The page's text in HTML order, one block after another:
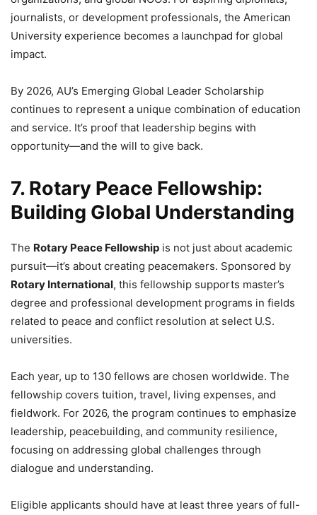
journalists, or development professionals, the American
University experience becomes a launchpad for global
impact.
By 2026, AU’s Emerging Global Leader Scholarship
continues to represent a unique combination of education
and service. It’s proof that leadership begins with
opportunity—and the will to give back.
7. Rotary Peace Fellowship:
Building Global Understanding
The Rotary Peace Fellowship is not just about academic
pursuit—it’s about creating peacemakers. Sponsored by
Rotary International, this fellowship supports master’s
degree and professional development programs in fields
related to peace and conflict resolution at select U.S.
universities.
Each year, up to 130 fellows are chosen worldwide. The
fellowship covers tuition, travel, living expenses, and
fieldwork. For 2026, the program continues to emphasize
leadership, peacebuilding, and community resilience,
focusing on addressing global challenges through
dialogue and understanding.
Eligible applicants should have at least three years of full-